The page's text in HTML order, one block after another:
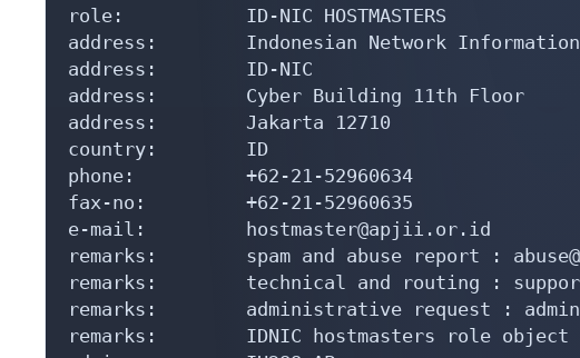
role:           ID-NIC HOSTMASTERS
address:        Indonesian Network
address:        ID-NIC
address:        Cyber Building 11th Floor
address:        Jakarta 12710
country:        ID
phone:          +62-21-52960634
fax-no:         +62-21-52960635
e-mail:         hostmaster@apjii.or.id
remarks:        spam and abuse report :
remarks:        technical and routing :
remarks:        administrative request :
remarks:        IDNIC hostmasters role object